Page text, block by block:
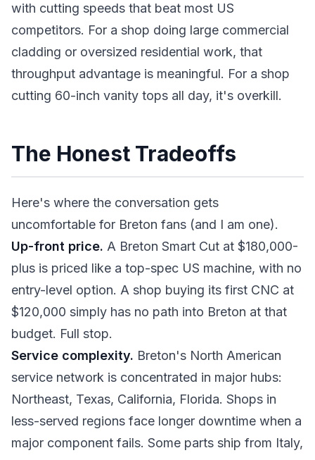
with cutting speeds that beat most US
competitors. For a shop doing large commercial
cladding or oversized residential work, that
throughput advantage is meaningful. For a shop
cutting 60-inch vanity tops all day, it's overkill.
The Honest Tradeoffs
Here's where the conversation gets
uncomfortable for Breton fans (and I am one).
Up-front price. A Breton Smart Cut at $180,000-
plus is priced like a top-spec US machine, with no
entry-level option. A shop buying its first CNC at
$120,000 simply has no path into Breton at that
budget. Full stop.
Service complexity. Breton's North American
service network is concentrated in major hubs:
Northeast, Texas, California, Florida. Shops in
less-served regions face longer downtime when a
major component fails. Some parts ship from Italy,